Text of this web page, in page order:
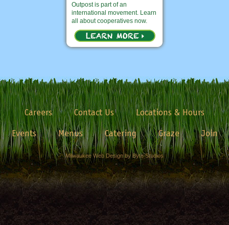
Outpost is part of an
international movement. Learn
all about cooperatives now.
Careers Contact Us
Locations & Hours
Events
Menus Catering Graze Join
Milwaukee Web Design by Byte Studios